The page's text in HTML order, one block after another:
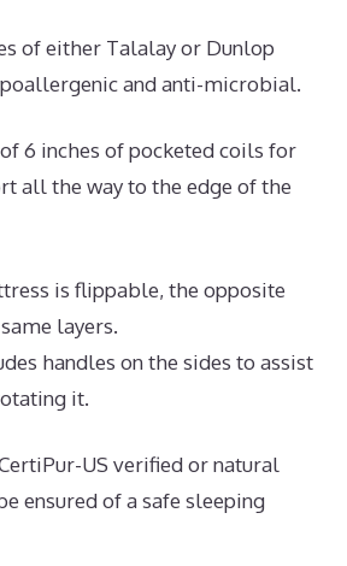
of either Talalay or Dunlop
and anti-microbial.
6 inches of pocketed coils for
all the way to the edge of the
is flippable, the opposite
layers.
handles on the sides to assist
it.
US verified or natural
ensured of a safe sleeping